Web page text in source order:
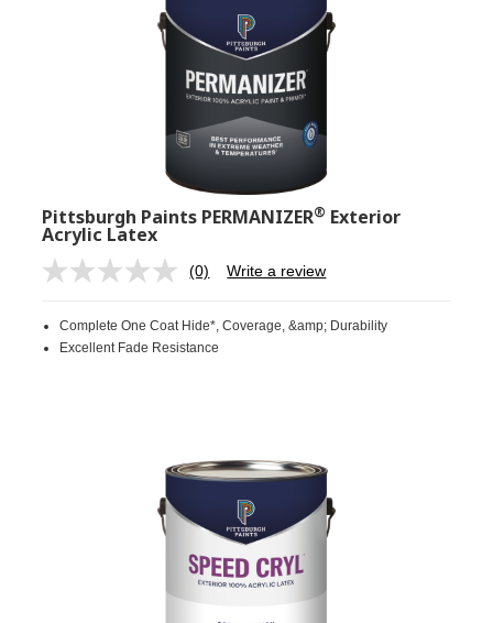
Pittsburgh Paints PERMANIZER® Exterior
Acrylic Latex
No
Same
page
(0) Write a review
Complete One Coat Hide*, Coverage, &amp; Durability
Excellent Fade Resistance